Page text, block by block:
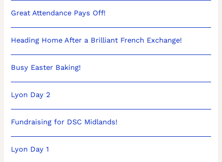
Great Attendance Pays Off!
Heading Home After a Brilliant French Exchange!
Busy Easter Baking!
Lyon Day 2
Fundraising for DSC Midlands!
Lyon Day 1